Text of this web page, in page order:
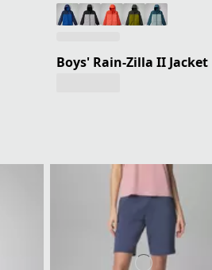
Boys' Rain-Zilla II Jacket